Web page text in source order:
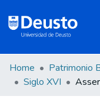
Communities &
Home Patrimonio
Siglo XVI